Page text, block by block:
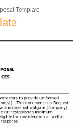
Template